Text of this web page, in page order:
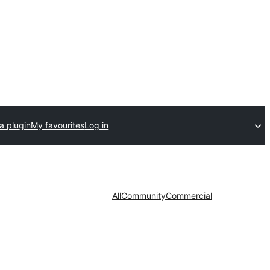
pluginMy favouritesLog in
AllCommunityCommercial